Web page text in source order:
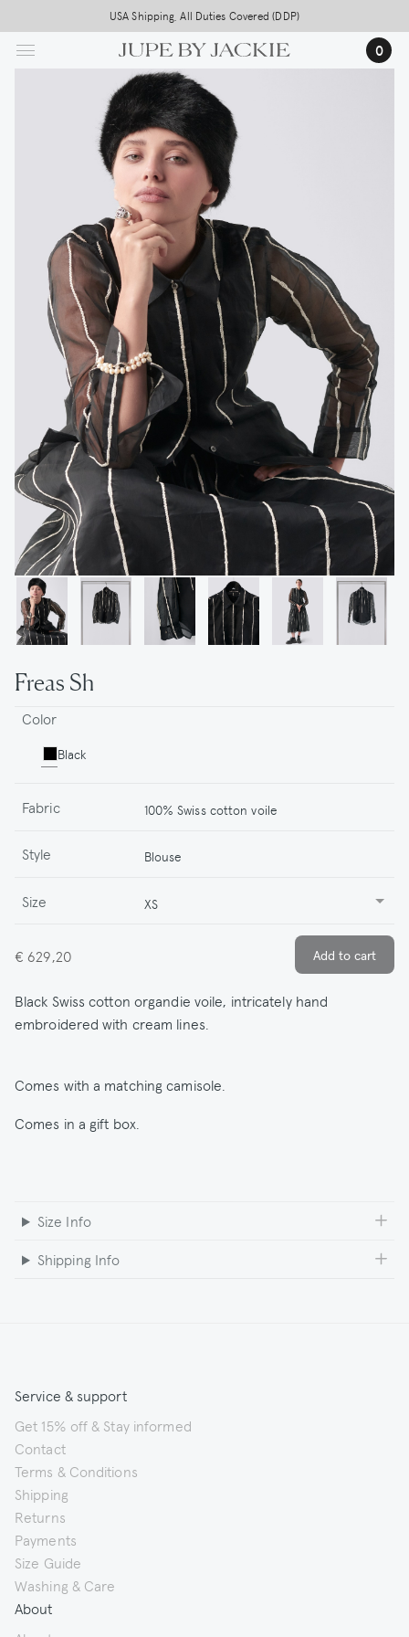
to
main
USA Shipping, All Duties Covered (DDP)
0
Freas Sh
Color
Black
Fabric 100% Swiss cotton voile
Style Blouse
Size XS
€ 629,20
Black Swiss cotton organdie voile, intricately hand
embroidered with cream lines.
Comes with a matching camisole.
Comes in a gift box.
Size Info
Shipping Info
Service & support
Get 15% off & Stay informed
Contact
Terms & Conditions
Shipping
Returns
Payments
Size Guide
Washing & Care
About